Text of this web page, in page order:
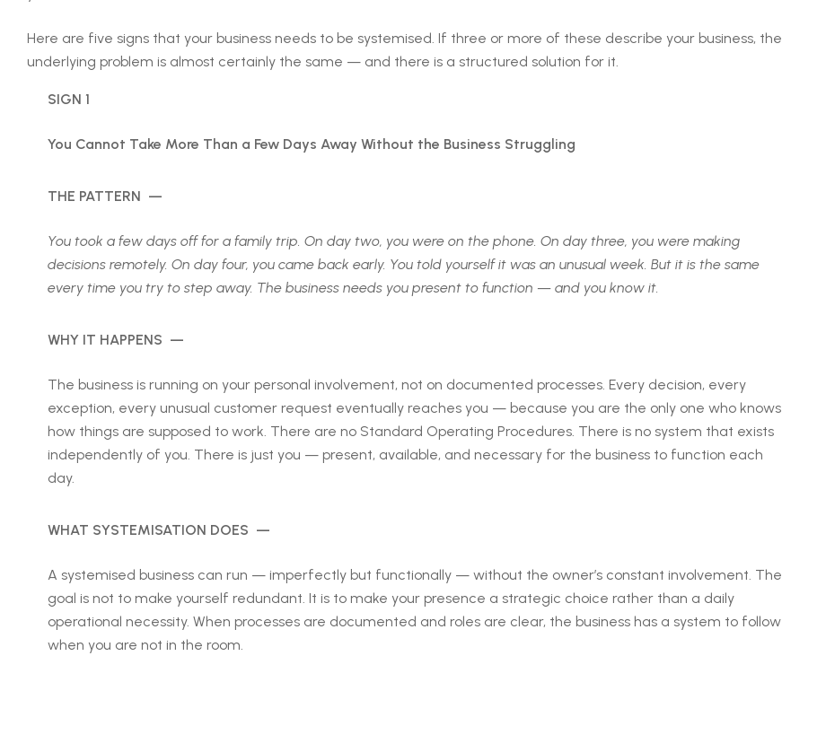
Here are five signs that your business needs to be systemised. If three or more of these describe your business, the
underlying problem is almost certainly the same — and there is a structured solution for it.
SIGN 1
You Cannot Take More Than a Few Days Away Without the Business Struggling
THE PATTERN —
You took a few days off for a family trip. On day two, you were on the phone. On day three, you were making
decisions remotely. On day four, you came back early. You told yourself it was an unusual week. But it is the same
every time you try to step away. The business needs you present to function — and you know it.
WHY IT HAPPENS —
The business is running on your personal involvement, not on documented processes. Every decision, every
exception, every unusual customer request eventually reaches you — because you are the only one who knows
how things are supposed to work. There are no Standard Operating Procedures. There is no system that exists
independently of you. There is just you — present, available, and necessary for the business to function each
day.
WHAT SYSTEMISATION DOES —
A systemised business can run — imperfectly but functionally — without the owner’s constant involvement. The
goal is not to make yourself redundant. It is to make your presence a strategic choice rather than a daily
operational necessity. When processes are documented and roles are clear, the business has a system to follow
when you are not in the room.